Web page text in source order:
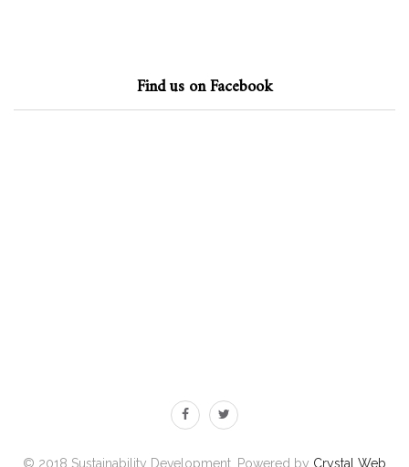
Find us on Facebook
© 2018 Sustainability Development. Powered by Crystal Web